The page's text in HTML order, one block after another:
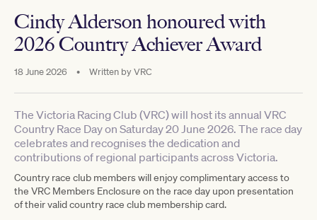
Cindy Alderson honoured with
2026 Country Achiever Award
18 June 2026 • Written byVRC
The Victoria Racing Club (VRC) will host its annual VRC
Country Race Day on Saturday 20 June 2026. The race day
celebrates and recognises the dedication and
contributions of regional participants across Victoria.
Country race club members will enjoy complimentary access to
the VRC Members Enclosure on the race day upon presentation
of their valid country race club membership card.